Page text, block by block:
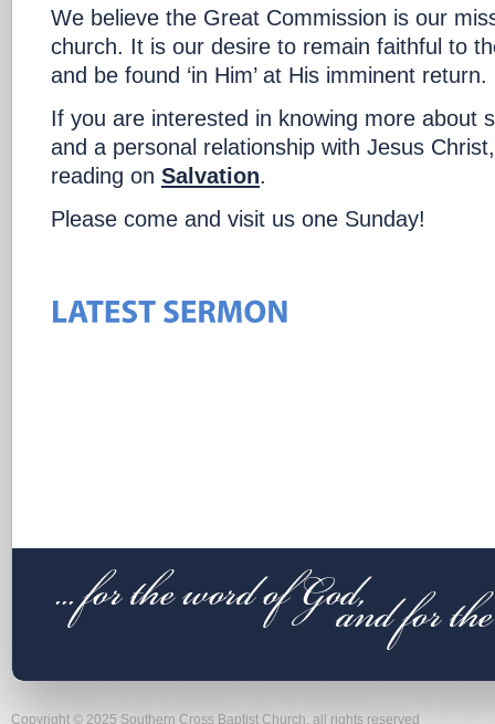
We believe the Great Commission is our
church. It is our desire to remain faithful to
and be found ‘in Him’ at His imminent return.
If you are interested in knowing more about
and a personal relationship with Jesus
reading on Salvation.
Please come and visit us one Sunday!
Copyright © 2025 Southern Cross Baptist Church, all rights reserved